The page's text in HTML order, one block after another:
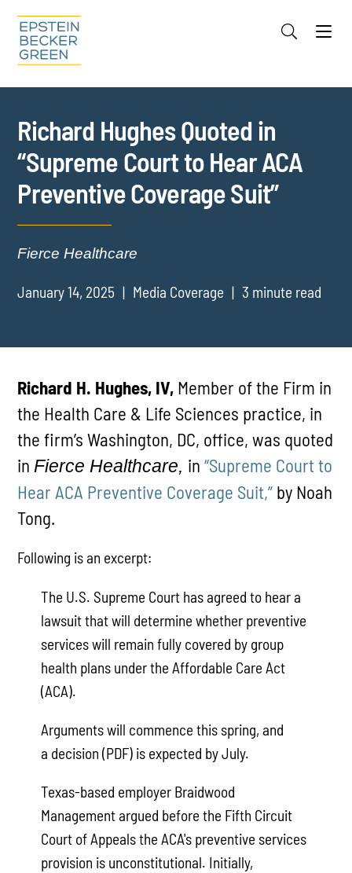
Cookie Settings
Richard Hughes Quoted in
“Supreme Court to Hear ACA
Preventive Coverage Suit”
Fierce Healthcare
January 14, 2025 Media Coverage 3 minute read
Richard H. Hughes, IV, Member of the Firm in
the Health Care & Life Sciences practice, in
the firm’s Washington, DC, office, was quoted
in Fierce Healthcare, in“Supreme Court to
Hear ACA Preventive Coverage Suit,” by Noah
Tong.
Following is an excerpt:
The U.S. Supreme Court has agreed to hear a
lawsuit that will determine whether preventive
services will remain fully covered by group
health plans under the Affordable Care Act
(ACA).
Arguments will commence this spring, and
a decision (PDF) is expected by July.
Texas-based employer Braidwood
Management argued before the Fifth Circuit
Court of Appeals the ACA's preventive services
provision is unconstitutional. Initially,